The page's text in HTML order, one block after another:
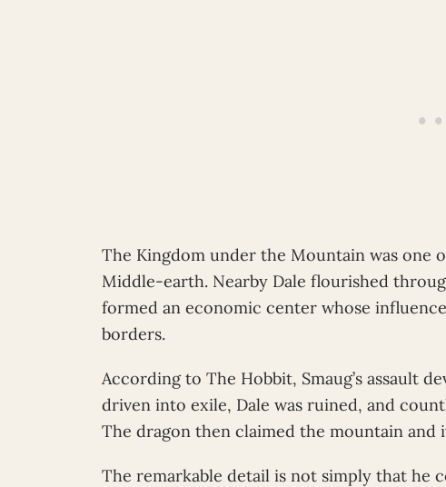
The Kingdom under the Mountain was one
Middle-earth. Nearby Dale flourished
formed an economic center whose
borders.
According to The Hobbit, Smaug’s assault
driven into exile, Dale was ruined, and
The dragon then claimed the mountain and
The remarkable detail is not simply that he